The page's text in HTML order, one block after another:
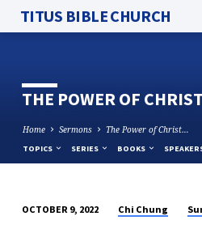
TITUS BIBLE CHURCH
THE POWER OF
Home Sermons The Power of Christ…
TOPICS SERIES BOOKS
OCTOBER 9, 2022 Chi Chung